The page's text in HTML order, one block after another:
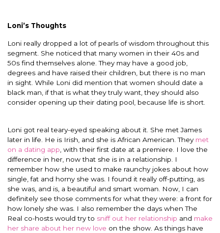
Loni’s Thoughts
Loni really dropped a lot of pearls of wisdom throughout this
segment. She noticed that many women in their 40s and
50s find themselves alone. They may have a good job,
degrees and have raised their children, but there is no man
in sight. While Loni did mention that women should date a
black man, if that is what they truly want, they should also
consider opening up their dating pool, because life is short.
Loni got real teary-eyed speaking about it. She met James
later in life. He is Irish, and she is African American. They met
on a dating app , with their first date at a premiere. I love the
difference in her, now that she is in a relationship. I
remember how she used to make raunchy jokes about how
single, fat and horny she was. I found it really off-putting, as
she was, and is, a beautiful and smart woman. Now, I can
definitely see those comments for what they were: a front for
how lonely she was. I also remember the days when The
Real co-hosts would try to sniff out her relationship and make
her share about her new love on the show. As things have